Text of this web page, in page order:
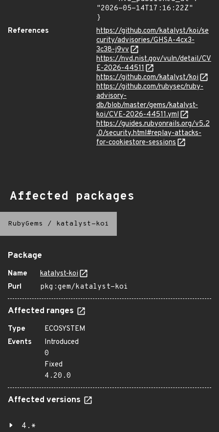
"2026-05-14T17:16:22Z"
}
References
https://github.com/katalyst/koi/se
curity/advisories/GHSA-4cx3-
3c38-j9vv
https://nvd.nist.gov/vuln/detail/CV
E-2026-44511
https://github.com/katalyst/koi
https://github.com/rubysec/ruby-
advisory-
db/blob/master/gems/katalyst-
koi/CVE-2026-44511.yml
https://guides.rubyonrails.org/v5.2
.0/security.html#replay-attacks-
for-cookiestore-sessions
Affected packages
RubyGems / katalyst-koi
Package
Name
katalyst-koi
Purl
pkg:gem/katalyst-koi
Affected ranges
Type
ECOSYSTEM
Events
Introduced
0
Fixed
4.20.0
Affected versions
4.*